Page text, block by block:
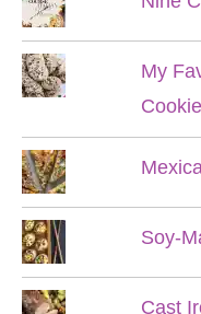
My
Soy-
Cast